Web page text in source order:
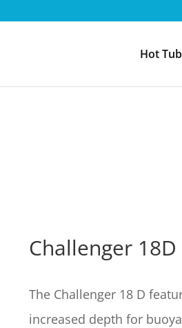
Hot
Challenger 18D
The Challenger 18 D
increased depth for